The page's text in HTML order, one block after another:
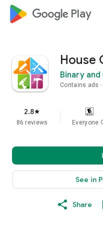
google_logo Play
House
Binary
Contains ads
2.8star
86 reviews Everyone
See in
Share